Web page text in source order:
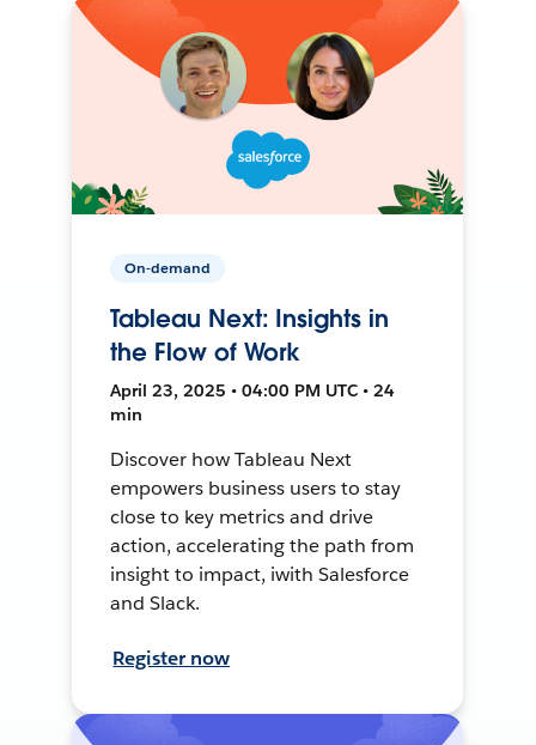
On-demand
Tableau Next: Insights in
the Flow of Work
April 23, 2025 • 04:00 PM UTC • 24
min
Discover how Tableau Next
empowers business users to stay
close to key metrics and drive
action, accelerating the path from
insight to impact, iwith Salesforce
and Slack.
Register now